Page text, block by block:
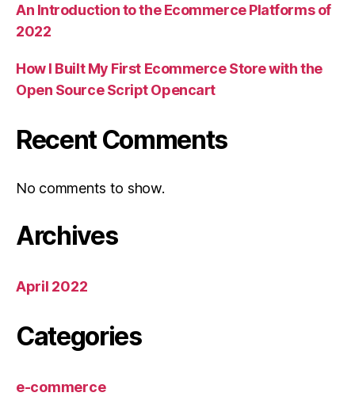
An Introduction to the Ecommerce Platforms of
2022
How I Built My First Ecommerce Store with the
Open Source Script Opencart
Recent Comments
No comments to show.
Archives
April 2022
Categories
e-commerce